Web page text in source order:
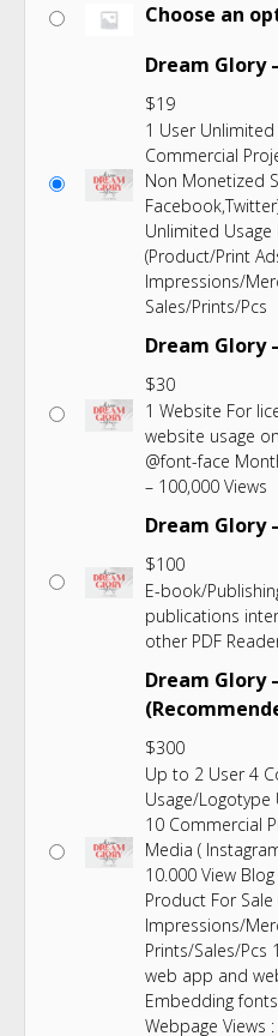
Choose an
Dream Glory
$19
1 User
Commercial
Non Monetized
Unlimited Usage
(Product/Print
Impressions/
Sales/Prints/Pcs
Dream Glory
$30
1 Website For
website usage
@font-face
– 100,000 Views
Dream Glory
$100
E-book/
publications
other PDF
Dream Glory
$300
Up to 2 User 4
Usage/
10 Commercial
Media (
10.000 View
Product For
Impressions/
Prints/Sales/Pcs
web app and
Embedding
Webpage Views